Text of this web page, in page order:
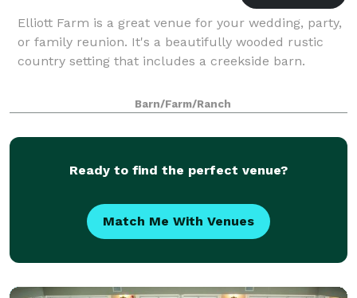
Elliott Farm is a great venue for your wedding, party,
or family reunion. It's a beautifully wooded rustic
country setting that includes a creekside barn.
Barn/Farm/Ranch
Ready to find the perfect venue?
Match Me With Venues